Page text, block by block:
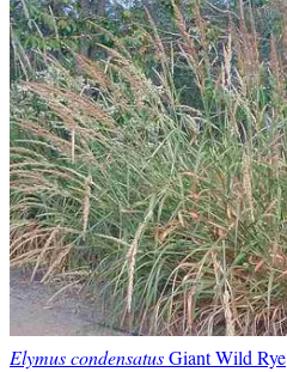
Elymus condensatusGiant Wild Rye